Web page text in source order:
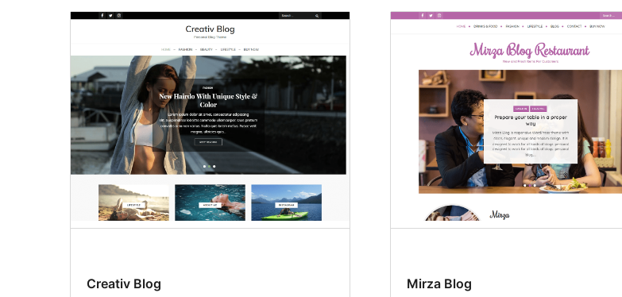
Creativ Blog Mirza Blog